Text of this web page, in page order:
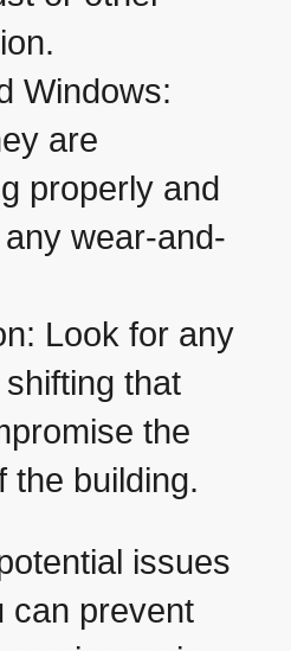
Windows:
are
properly and
wear-and-
Look for any
that
the
the building.
issues
can prevent